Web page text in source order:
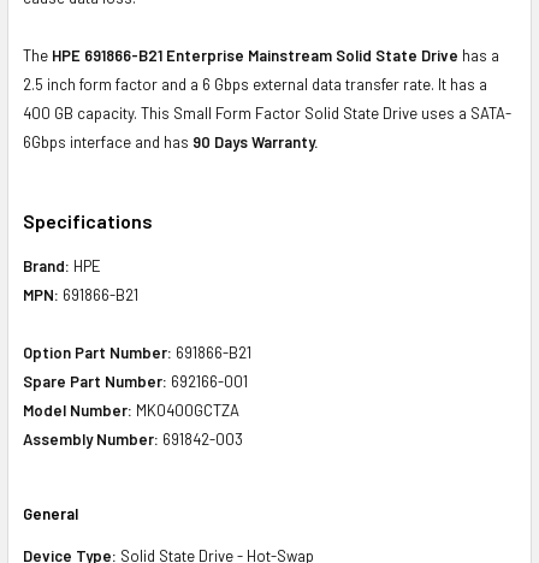
The HPE 691866-B21 Enterprise Mainstream Solid State Drive has a
2.5 inch form factor and a 6 Gbps external data transfer rate. It has a
400 GB capacity. This Small Form Factor Solid State Drive uses a SATA-
6Gbps interface and has 90 Days Warranty.
Specifications
Brand: HPE
MPN: 691866-B21
Option Part Number: 691866-B21
Spare Part Number: 692166-001
Model Number: MK0400GCTZA
Assembly Number: 691842-003
General
Device Type: Solid State Drive - Hot-Swap